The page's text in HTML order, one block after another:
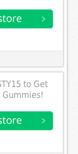
to Get
Gummies!